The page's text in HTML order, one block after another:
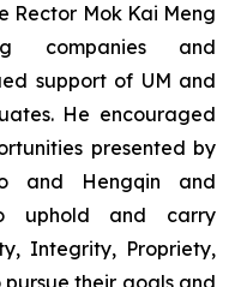
Rector Mok Kai Meng
companies and
support of UM and
He encouraged
presented by
and Hengqin and
uphold and carry
Integrity, Propriety,
pursue their goals and